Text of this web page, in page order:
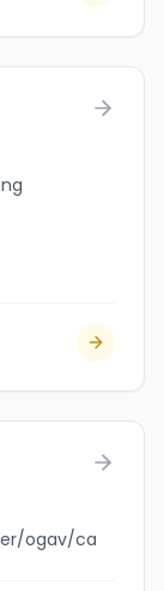
ogav/ca